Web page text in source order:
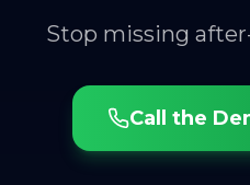
Stop missing
Call the